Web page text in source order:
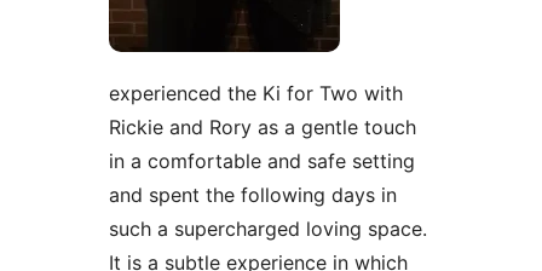
experienced the Ki for Two with
Rickie and Rory as a gentle touch
in a comfortable and safe setting
and spent the following days in
such a supercharged loving space.
It is a subtle experience in which